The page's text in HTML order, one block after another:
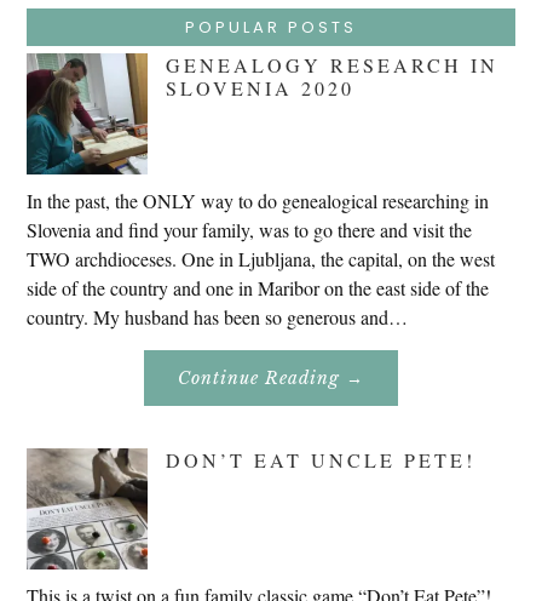
POPULAR POSTS
GENEALOGY RESEARCH IN
SLOVENIA 2020
In the past, the ONLY way to do genealogical researching in
Slovenia and find your family, was to go there and visit the
TWO archdioceses. One in Ljubljana, the capital, on the west
side of the country and one in Maribor on the east side of the
country. My husband has been so generous and…
Continue Reading About
Research
2020
→
DON’T EAT UNCLE PETE!
This is a twist on a fun family classic game “Don’t Eat Pete”!